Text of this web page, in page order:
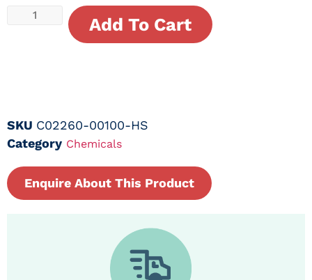
Add To Cart
SKU C02260-00100-HS
Category Chemicals
Enquire About This Product